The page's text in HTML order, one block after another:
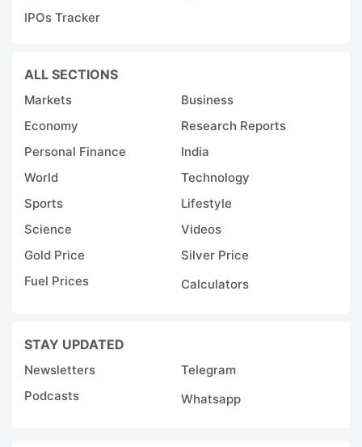
IPOs Tracker
ALL SECTIONS
Markets
Business
Economy
Research Reports
Personal Finance
India
World
Technology
Sports
Lifestyle
Science
Videos
Gold Price
Silver Price
Fuel Prices
Calculators
STAY UPDATED
Newsletters
Telegram
Podcasts
Whatsapp